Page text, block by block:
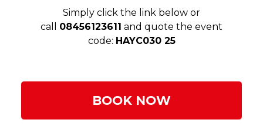
Simply click the link below or
call 08456123611 and quote the event
code: HAYC030 25
BOOK NOW